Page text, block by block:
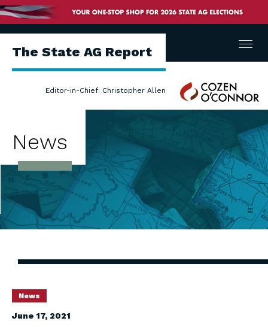
The State AG Report
Editor-in-Chief: Christopher Allen
Cozen
O'Connor
Menu
News
News
June 17, 2021